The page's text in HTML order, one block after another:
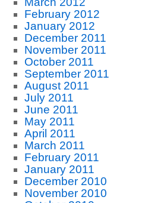
February 2012
January 2012
December 2011
November 2011
October 2011
September 2011
August 2011
July 2011
June 2011
May 2011
April 2011
March 2011
February 2011
January 2011
December 2010
November 2010